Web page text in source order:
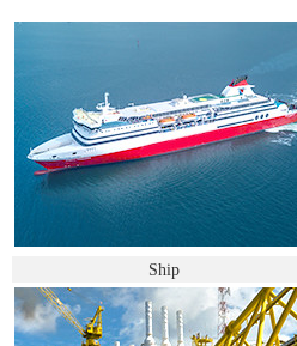
Ship